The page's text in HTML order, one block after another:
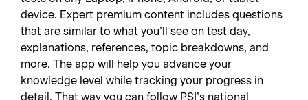
device. Expert premium content includes questions
that are similar to what you’ll see on test day,
explanations, references, topic breakdowns, and
more. The app will help you advance your
knowledge level while tracking your progress in
detail. That way you can follow PSI’s national